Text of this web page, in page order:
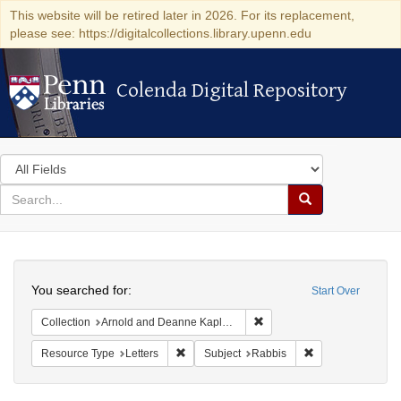
This website will be retired later in 2026. For its replacement,
please see: https://digitalcollections.library.upenn.edu
Colenda Digital Repository
Colenda Digital Repository
Search
in
for
search
Search
Colenda
Digital
Repository
Start Over
You searched for:
Collection Arnold and Deanne Kaplan Collection of Early American Judaica (University of Pennsylvania)
Resource Type Letters Remove constraint Resource Type: Letters
Subject Rabbis